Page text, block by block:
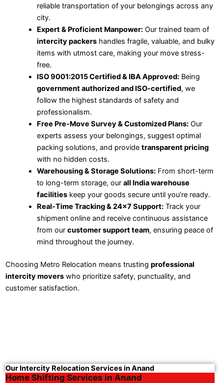
reliable transportation of your belongings across any
city.
Expert & Proficient Manpower:Our trained team of
intercity packershandles fragile, valuable, and bulky
items with utmost care, making your move stress-
free.
ISO 9001:2015 Certified & IBA Approved:Being
government authorized and ISO-certified, we
follow the highest standards of safety and
professionalism.
Free Pre-Move Survey & Customized Plans:Our
experts assess your belongings, suggest optimal
packing solutions, and provide transparent pricing
with no hidden costs.
Warehousing & Storage Solutions:From short-term
to long-term storage, our all India warehouse
facilitieskeep your goods secure until you’re ready.
Real-Time Tracking & 24×7 Support:Track your
shipment online and receive continuous assistance
from our customer support team, ensuring peace of
mind throughout the journey.
Choosing Metro Relocation means trusting professional
intercity movers who prioritize safety, punctuality, and
customer satisfaction.
Our Intercity Relocation Services in Anand
Home Shifting Services in Anand